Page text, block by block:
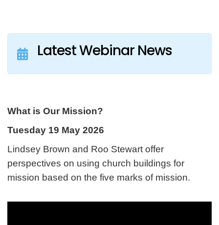
Latest Webinar News
What is Our Mission?
Tuesday 19 May 2026
Lindsey Brown and Roo Stewart offer
perspectives on using church buildings for
mission based on the five marks of mission.